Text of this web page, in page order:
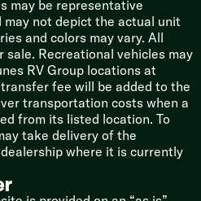
Front Profile
Roofing
LP)
may be representative
may not depict the actual unit
and colors may vary. All
Recreational vehicles may
RV Group locations at
fee will be added to the
transportation costs when a
from its listed location. To
take delivery of the
where it is currently